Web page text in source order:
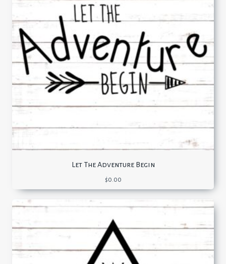
Let The Adventure Begin
$0.00